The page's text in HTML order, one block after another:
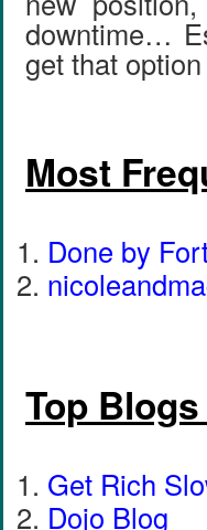
downtime…
get that option
Most
Done by
Top
Get Rich
Dojo Blog